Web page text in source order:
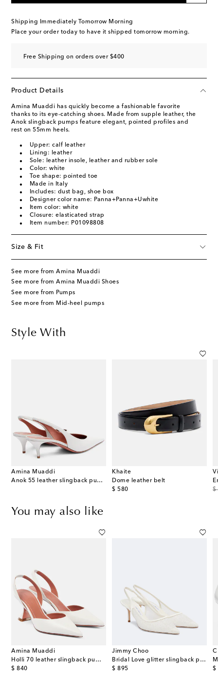
Shipping Immediately Tomorrow Morning
Place your order today to have it shipped tomorrow morning.
Free Shipping on orders over $400
Product Details
Amina Muaddi has quickly become a fashionable favorite
thanks to its eye-catching shoes. Made from supple leather, the
Anok slingback pumps feature elegant, pointed profiles and
rest on 55mm heels.
Upper: calf leather
Lining: leather
Sole: leather insole, leather and rubber sole
Color: white
Toe shape: pointed toe
Made in Italy
Includes: dust bag, shoe box
Designer color name: Panna+Panna+Uwhite
Item color: white
Closure: elasticated strap
Item number: P01098808
Size & Fit
See more from Amina Muaddi
See more from Amina Muaddi Shoes
See more from Pumps
See more from Mid-heel pumps
Style With
Amina Muaddi
Anok 55 leather slingback pumps
Khaite
Dome leather belt
$ 580
original price
$
You may also like
Amina Muaddi
Holli 70 leather slingback pumps
$ 840
original price
Jimmy Choo
Bridal Love glitter slingback pumps
$ 895
original price
$